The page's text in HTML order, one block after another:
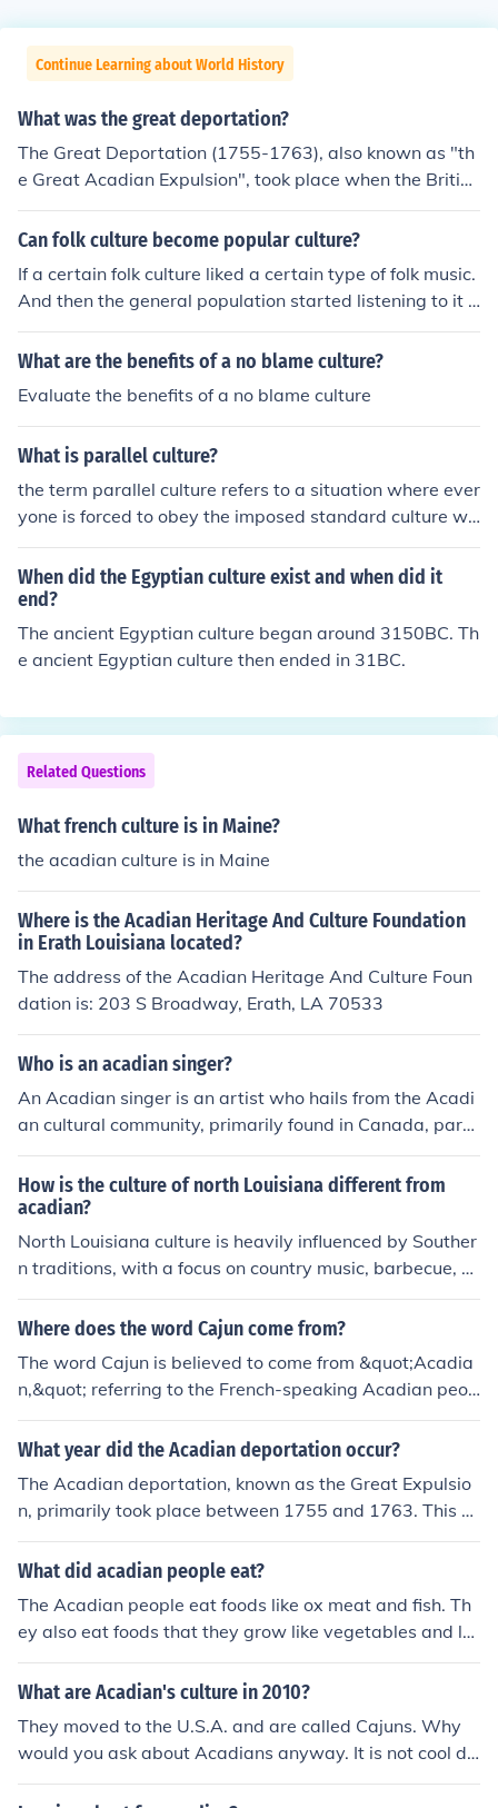
Continue Learning about World History
What was the great deportation?
The Great Deportation (1755-1763), also known as "th
e Great Acadian Expulsion", took place when the British
were worried that the French would rebel against them.
They made the Acadians sign an oath of neutrality, and
against the French, their own culture. Many would not si
gn and were deported from their lands by the British. --
- When the Acadians were forced by the British to fight
for them in wars against France, they refused. Angered,
the British shipped them off to the Thirteen Colonies, an
ore than 14,000 Acadians were shipped away, and nea
rly 5000 died in the process.
Can folk culture become popular culture?
If a certain folk culture liked a certain type of folk music.
And then the general population started listening to it t
hen it would be popular culture, because then the gener
al population is listening and using folk culture.
What are the benefits of a no blame culture?
Evaluate the benefits of a no blame culture
What is parallel culture?
the term parallel culture refers to a situation where ever
yone is forced to obey the imposed standard culture wh
en out in public, but they develop their own parallel wor
ld in private. It's usually been applied in situations like li
fe under communism; sort of a conform-or-die mentality
(from the official point of view). Act out of line and you'll
be punished. Go home, lock the door, and be who you w
When did the Egyptian culture exist and when did it
end?
The ancient Egyptian culture began around 3150BC. Th
e ancient Egyptian culture then ended in 31BC.
Related Questions
What french culture is in Maine?
the acadian culture is in Maine
Where is the Acadian Heritage And Culture Foundation
in Erath Louisiana located?
The address of the Acadian Heritage And Culture Foun
dation is: 203 S Broadway, Erath, LA 70533
Who is an acadian singer?
An Acadian singer is an artist who hails from the Acadi
an cultural community, primarily found in Canada, parti
cularly in New Brunswick, Nova Scotia, and Prince Edw
ard Island. One notable Acadian singer is Édith Butler, k
nown for her contributions to Acadian music and her eff
orts to promote Acadian culture through her songs. Aca
dian music often features a blend of French folk traditio
ns and contemporary styles, reflecting the unique herita
How is the culture of north Louisiana different from
acadian?
North Louisiana culture is heavily influenced by Souther
n traditions, with a focus on country music, barbecue, a
nd a strong sense of community. In contrast, Acadian cu
lture, particularly in South Louisiana, is rooted in French
c, cuisine (such as gumbo and jambalaya), and a unique
dialect. While both regions celebrate their cultural ident
ities, North Louisiana leans more towards traditional So
uthern customs, whereas Acadian culture is characteriz
ed by its French influence and vibrant celebrations like
Mardi Gras.
Where does the word Cajun come from?
The word Cajun is believed to come from &quot;Acadia
n,&quot; referring to the French-speaking Acadian peop
le who settled in the area that is now known as Louisia
na. The Cajun culture is a mix of Acadian, French, Spani
turies in Louisiana.
What year did the Acadian deportation occur?
The Acadian deportation, known as the Great Expulsio
n, primarily took place between 1755 and 1763. This e
vent involved the forced removal of Acadian people fro
m their lands in present-day Nova Scotia by the British
a lasting impact on Acadian culture and identity.
What did acadian people eat?
The Acadian people eat foods like ox meat and fish. Th
ey also eat foods that they grow like vegetables and le
gumes.
What are Acadian's culture in 2010?
They moved to the U.S.A. and are called Cajuns. Why
would you ask about Acadians anyway. It is not cool du
de!